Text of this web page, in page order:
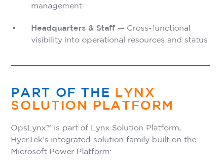
management
Headquarters & Staff— Cross-functional
visibility into operational resources and status
PART OF THE LYNX
SOLUTION PLATFORM
OpsLynx™ is part of Lynx Solution Platform,
HyerTek's integrated solution family built on the
Microsoft Power Platform: